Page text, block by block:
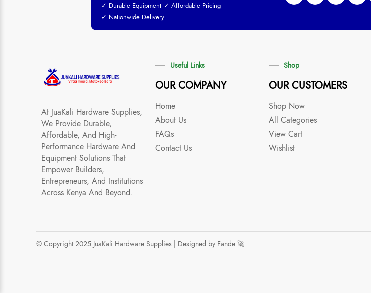
✓ Durable Equipment ✓ Affordable Pricing
✓ Nationwide Delivery
At JuaKali Hardware Supplies,
We Provide Durable,
Affordable, And High-
Performance Hardware And
Equipment Solutions That
Empower Builders,
Entrepreneurs, And Institutions
Across Kenya And Beyond.
Useful Links
OUR COMPANY
Home
About Us
FAQs
Contact Us
Shop
OUR CUSTOMERS
Shop Now
All Categories
View Cart
Wishlist
© Copyright 2025 JuaKali Hardware Supplies | Designed by Fande 🚀